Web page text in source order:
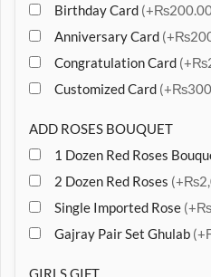
Birthday Card
Anniversary Card
Congratulation Card
Customized Card
ADD ROSES BOUQUET
1 Dozen Red Roses
2 Dozen Red Roses
Single Imported Rose
Gajray Pair Set Ghulab
GIRLS GIFT